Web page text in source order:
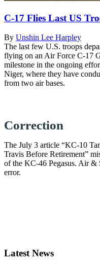
C-17 Flies Last US
By Unshin Lee Harpley
The last few U.S. troops
flying on an Air Force C-17
milestone in the ongoing
Niger, where they have
from two air bases.
Correction
The July 3 article “KC-10
Travis Before Retirement”
of the KC-46 Pegasus. Air &
error.
Latest News